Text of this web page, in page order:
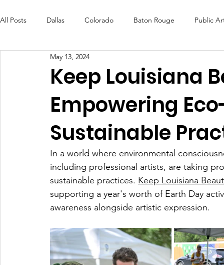
All Posts Dallas Colorado Baton Rouge Public
Futures Fund Create
OneRouge Community Check-Ins DAF Careers
Keep Louisiana
Empowering
Sustainable
May 13, 2024
In a world where environmental
including professional artists, are taking
sustainable practices. Keep Louisiana
supporting a year's worth of Earth Day
awareness alongside artistic expression.